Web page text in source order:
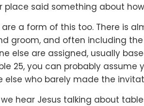
place said something about
a form of this too. There is
groom, and often including
else are assigned, usually
25, you can probably assume
else who barely made the
hear Jesus talking about